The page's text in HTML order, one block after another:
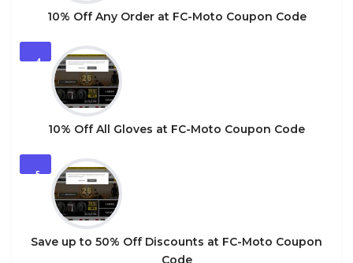
10% Off Any Order at FC-Moto Coupon Code
4
10% Off All Gloves at FC-Moto Coupon Code
5
Save up to 50% Off Discounts at FC-Moto Coupon
Code